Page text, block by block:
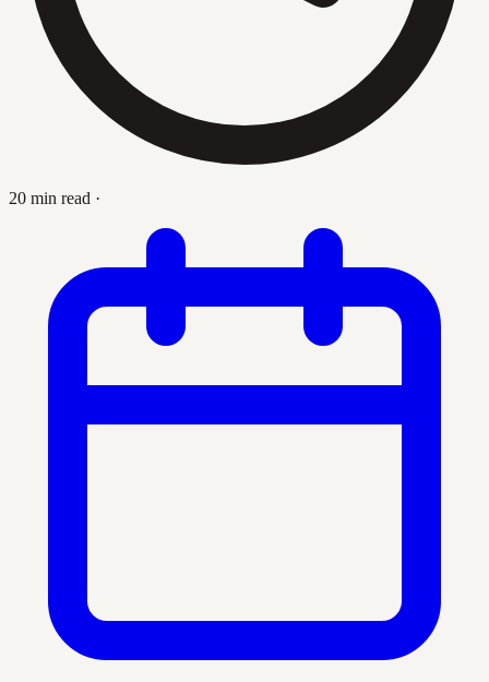
20 min read ·